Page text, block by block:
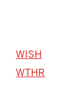
WISH
WTHR